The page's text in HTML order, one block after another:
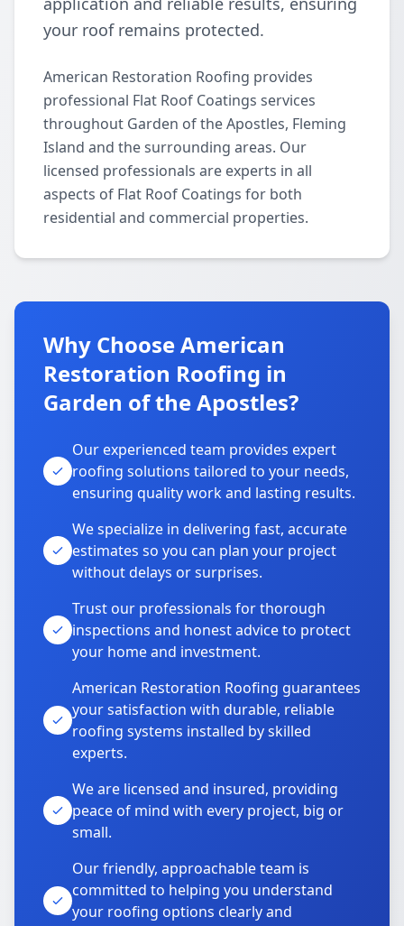
your roof remains protected.
American Restoration Roofing provides
professional Flat Roof Coatings services
throughout Garden of the Apostles, Fleming
Island and the surrounding areas. Our
licensed professionals are experts in all
aspects of Flat Roof Coatings for both
residential and commercial properties.
Why Choose American
Restoration Roofing in
Garden of the Apostles?
Our experienced team provides expert
roofing solutions tailored to your needs,
ensuring quality work and lasting results.
We specialize in delivering fast, accurate
estimates so you can plan your project
without delays or surprises.
Trust our professionals for thorough
inspections and honest advice to protect
your home and investment.
American Restoration Roofing guarantees
your satisfaction with durable, reliable
roofing systems installed by skilled
experts.
We are licensed and insured, providing
peace of mind with every project, big or
small.
Our friendly, approachable team is
committed to helping you understand
your roofing options clearly and